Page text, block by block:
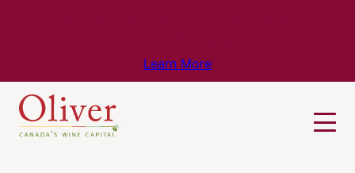
Learn More